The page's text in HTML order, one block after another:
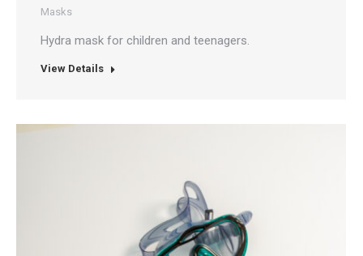
Masks
Hydra mask for children and teenagers.
View Details